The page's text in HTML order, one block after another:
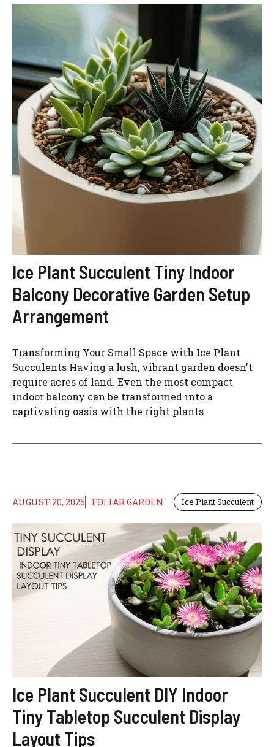
Ice Plant Succulent Tiny Indoor
Balcony Decorative Garden Setup
Arrangement
Transforming Your Small Space with Ice Plant
Succulents Having a lush, vibrant garden doesn't
require acres of land. Even the most compact
indoor balcony can be transformed into a
captivating oasis with the right plants
AUGUST 20, 2025 FOLIAR GARDEN Ice Plant Succulent
Ice Plant Succulent DIY Indoor
Tiny Tabletop Succulent Display
Layout Tips